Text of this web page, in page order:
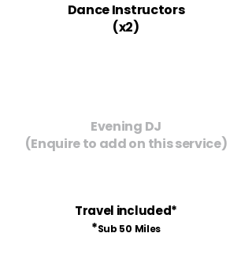
Dance Instructors
(x2)
Evening DJ
(Enquire to add on this service)
Travel included*
*Sub 50 Miles